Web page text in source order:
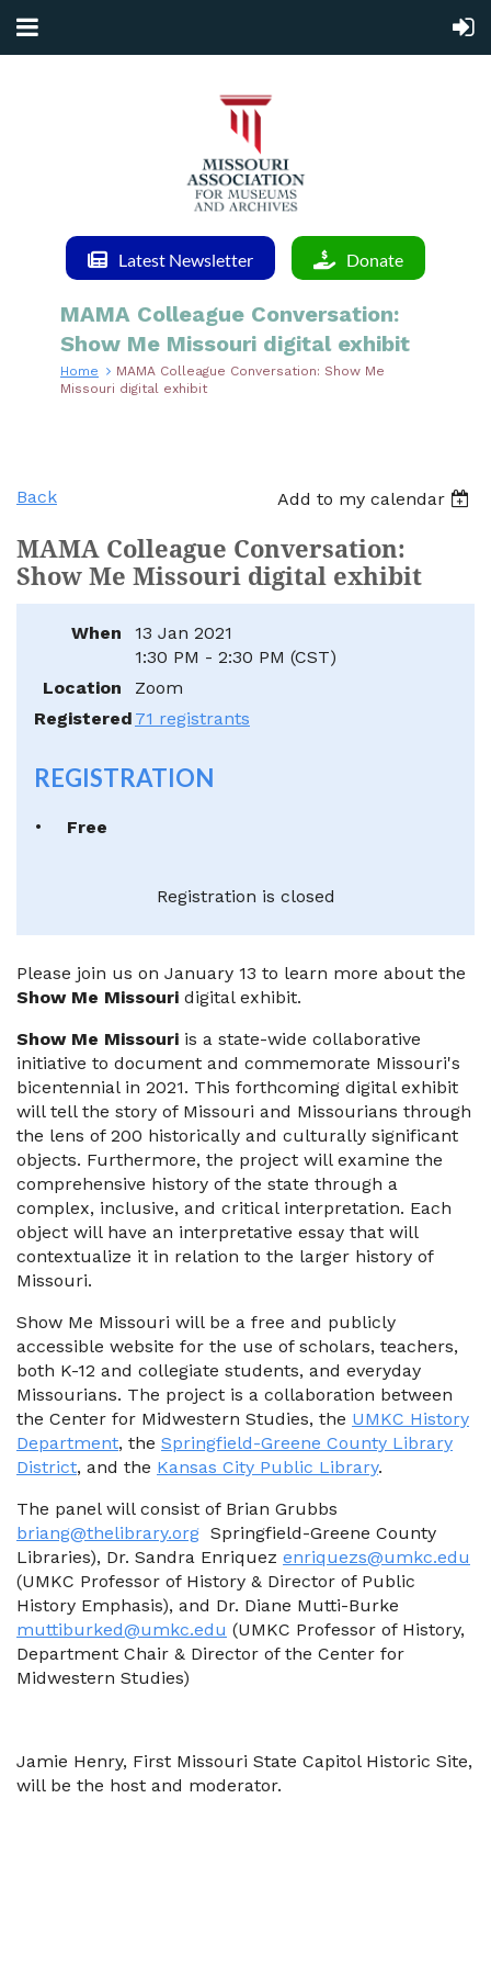
Latest Newsletter Donate
MAMA Colleague Conversation:
Show Me Missouri digital exhibit
Home
MAMA Colleague Conversation: Show Me
Missouri digital exhibit
Back Add to my calendar
MAMA Colleague Conversation:
Show Me Missouri digital exhibit
When
13 Jan 2021
1:30 PM - 2:30 PM (CST)
Location
Zoom
Registered 71 registrants
REGISTRATION
Free
Registration is closed
Please join us on January 13 to learn more about the
Show Me Missouri digital exhibit.
Show Me Missouri is a state-wide collaborative
initiative to document and commemorate Missouri's
bicentennial in 2021. This forthcoming digital exhibit
will tell the story of Missouri and Missourians through
the lens of 200 historically and culturally significant
objects. Furthermore, the project will examine the
comprehensive history of the state through a
complex, inclusive, and critical interpretation. Each
object will have an interpretative essay that will
contextualize it in relation to the larger history of
Missouri.
Show Me Missouri will be a free and publicly
accessible website for the use of scholars, teachers,
both K-12 and collegiate students, and everyday
Missourians. The project is a collaboration between
the Center for Midwestern Studies, the UMKC History
Department, the Springfield-Greene County Library
District, and the Kansas City Public Library.
The panel will consist of Brian Grubbs
briang@thelibrary.org Springfield-Greene County
Libraries), Dr. Sandra Enriquez enriquezs@umkc.edu
(UMKC Professor of History & Director of Public
History Emphasis), and Dr. Diane Mutti-Burke
muttiburked@umkc.edu (UMKC Professor of History,
Department Chair & Director of the Center for
Midwestern Studies)
Jamie Henry, First Missouri State Capitol Historic Site,
will be the host and moderator.